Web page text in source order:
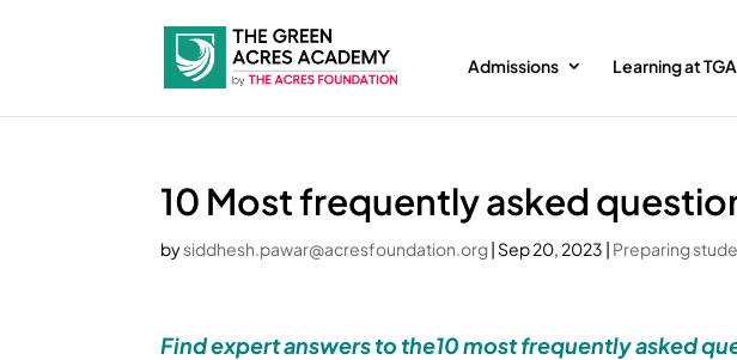
Admissions Learning at
10 Most frequently asked
bysiddhesh.pawar@acresfoundation.org| Sep 20, 2023 | Preparing
Find expert answers to the10 most frequently asked